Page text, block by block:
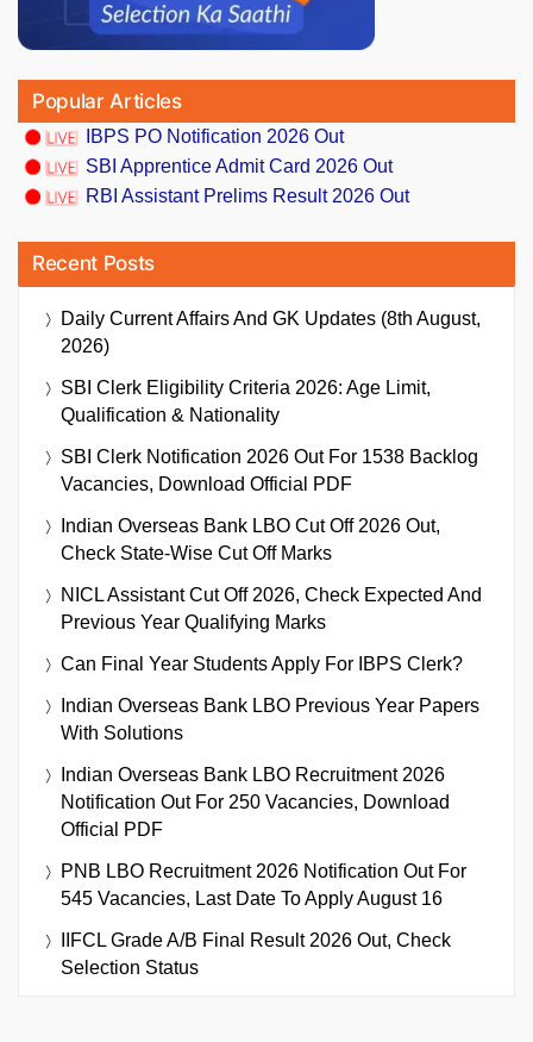
Popular Articles
IBPS PO Notification 2026 Out
SBI Apprentice Admit Card 2026 Out
RBI Assistant Prelims Result 2026 Out
Recent Posts
Daily Current Affairs And GK Updates (8th August,
2026)
SBI Clerk Eligibility Criteria 2026: Age Limit,
Qualification & Nationality
SBI Clerk Notification 2026 Out For 1538 Backlog
Vacancies, Download Official PDF
Indian Overseas Bank LBO Cut Off 2026 Out,
Check State-Wise Cut Off Marks
NICL Assistant Cut Off 2026, Check Expected And
Previous Year Qualifying Marks
Can Final Year Students Apply For IBPS Clerk?
Indian Overseas Bank LBO Previous Year Papers
With Solutions
Indian Overseas Bank LBO Recruitment 2026
Notification Out For 250 Vacancies, Download
Official PDF
PNB LBO Recruitment 2026 Notification Out For
545 Vacancies, Last Date To Apply August 16
IIFCL Grade A/B Final Result 2026 Out, Check
Selection Status